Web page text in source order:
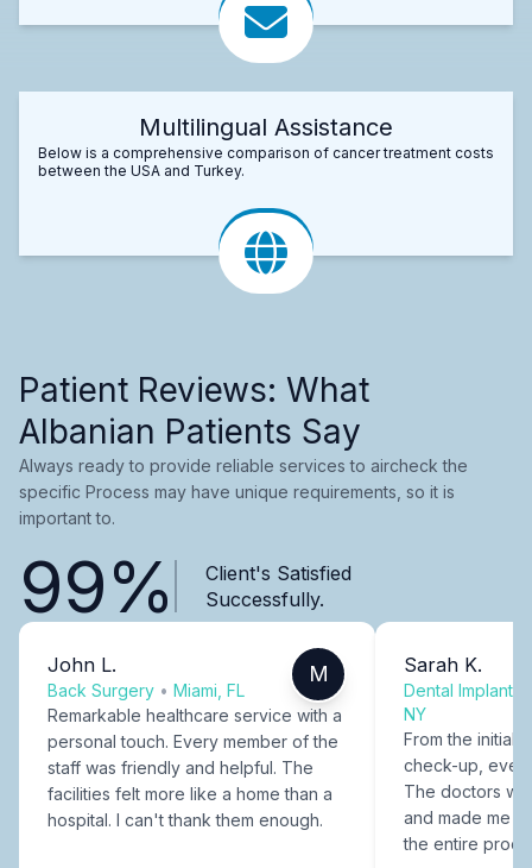
Multilingual Assistance
Below is a comprehensive comparison of cancer treatment costs
between the USA and Turkey.
Patient Reviews: What
Albanian Patients Say
Always ready to provide reliable services to aircheck the
specific Process may have unique requirements, so it is
important to.
99%
Client's Satisfied
Successfully.
John L.
Back Surgery • Miami, FL
M
Remarkable healthcare service with a
personal touch. Every member of the
staff was friendly and helpful. The
facilities felt more like a home than a
hospital. I can't thank them enough.
Sarah K.
Dental Implants
NY
From the initial
check-up,
The doctors
and made me
the entire